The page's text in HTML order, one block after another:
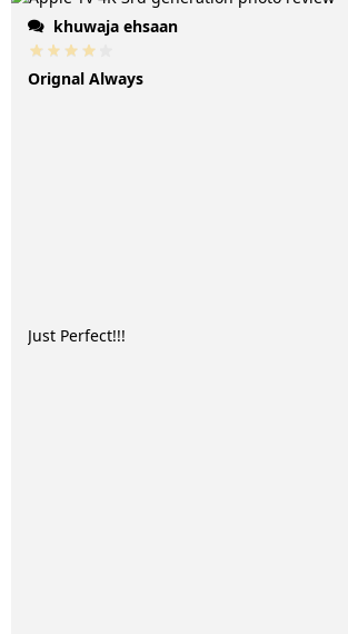
khuwaja ehsaan
Orignal Always
Just Perfect!!!